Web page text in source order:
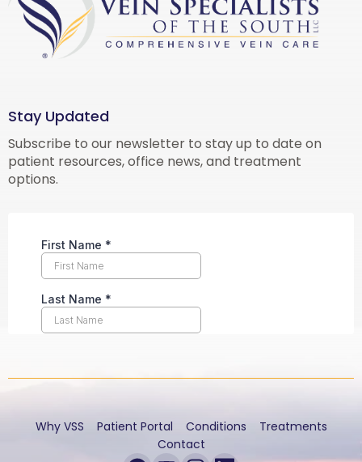
Stay Updated
Subscribe to our newsletter to stay up to date on
patient resources, office news, and treatment
options.
Why VSS Patient Portal Conditions
Treatments
Contact